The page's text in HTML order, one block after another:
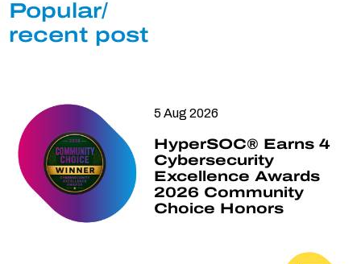
Popular/
recent post
5 Aug 2026
HyperSOC® Earns 4
Cybersecurity
Excellence Awards
2026 Community
Choice Honors